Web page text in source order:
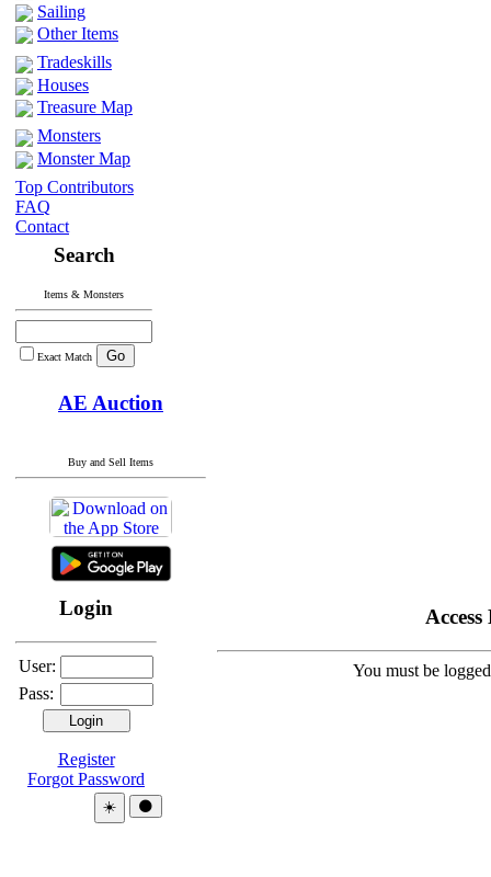
Sailing
Other Items
Tradeskills
Houses
Treasure Map
Monsters
Monster Map
Top Contributors
FAQ
Contact
Search
Items & Monsters
Exact Match
AE Auction
Buy and Sell Items
Login
User:
Pass:
Register
Forgot Password
☀️ 🌑
You must be